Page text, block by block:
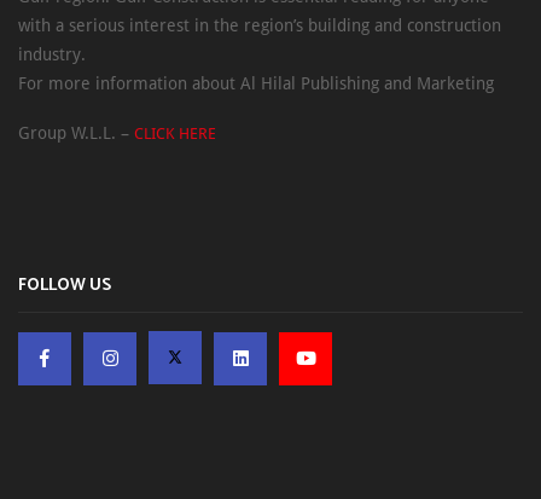
with a serious interest in the region’s building and construction
industry.
For more information about Al Hilal Publishing and Marketing
Group W.L.L. – CLICK HERE
FOLLOW US